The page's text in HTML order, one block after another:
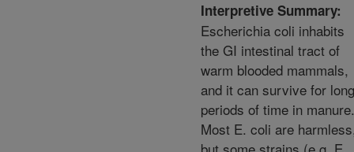
Interpretive Summary:
Escherichia coli inhabits
the GI intestinal tract of
warm blooded mammals,
and it can survive for long
periods of time in manure.
Most E. coli are